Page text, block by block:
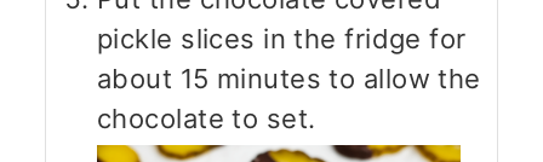
pickle slices in the fridge for
about 15 minutes to allow the
chocolate to set.